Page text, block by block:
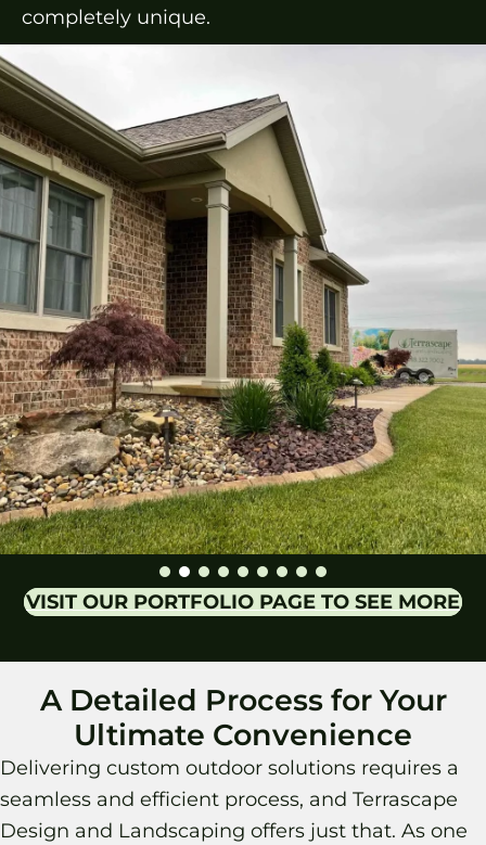
completely unique.
VISIT OUR PORTFOLIO PAGE TO SEE MORE
A Detailed Process for Your
Ultimate Convenience
Delivering custom outdoor solutions requires a
seamless and efficient process, and Terrascape
Design and Landscaping offers just that. As one